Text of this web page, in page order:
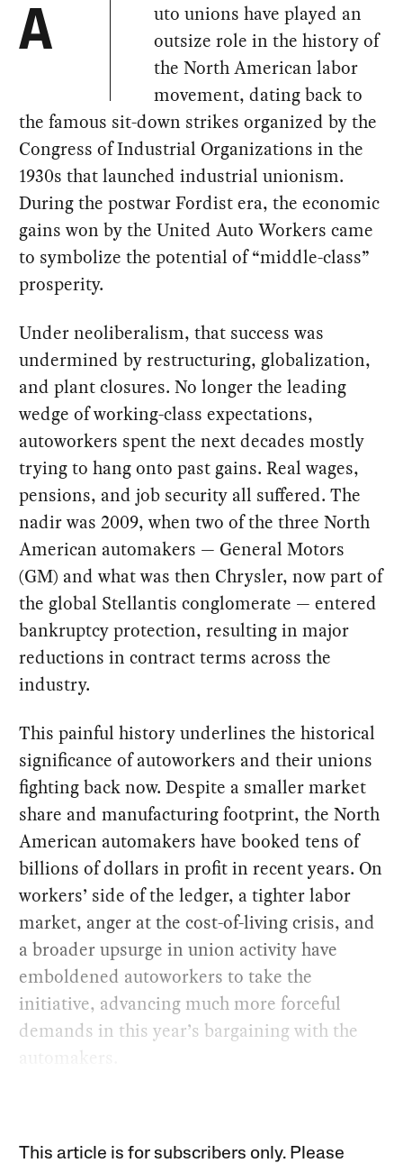
A
uto unions have played an
outsize role in the history of
the North American labor
movement, dating back to
the famous sit-down strikes organized by the
Congress of Industrial Organizations in the
1930s that launched industrial unionism.
During the postwar Fordist era, the economic
gains won by the United Auto Workers came
to symbolize the potential of “middle-class”
prosperity.
Under neoliberalism, that success was
undermined by restructuring, globalization,
and plant closures. No longer the leading
wedge of working-class expectations,
autoworkers spent the next decades mostly
trying to hang onto past gains. Real wages,
pensions, and job security all suffered. The
nadir was 2009, when two of the three North
American automakers — General Motors
(GM) and what was then Chrysler, now part of
the global Stellantis conglomerate — entered
bankruptcy protection, resulting in major
reductions in contract terms across the
industry.
This painful history underlines the historical
significance of autoworkers and their unions
fighting back now. Despite a smaller market
share and manufacturing footprint, the North
American automakers have booked tens of
billions of dollars in profit in recent years. On
workers’ side of the ledger, a tighter labor
market, anger at the cost-of-living crisis, and
a broader upsurge in union activity have
emboldened autoworkers to take the
initiative, advancing much more forceful
demands in this year’s bargaining with the
automakers.
This article is for subscribers only. Please